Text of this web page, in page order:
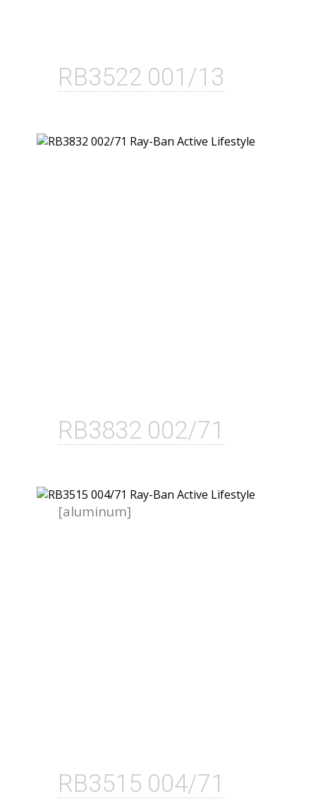
RB3522 001/13
RB3832 002/71
RB3515 004/71
[aluminum]